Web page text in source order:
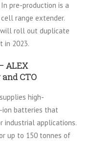
pre-production is a
range extender.
will roll out duplicate
in 2023.
ALEX
and CTO
high-
ion batteries that
industrial applications.
up to 150 tonnes of